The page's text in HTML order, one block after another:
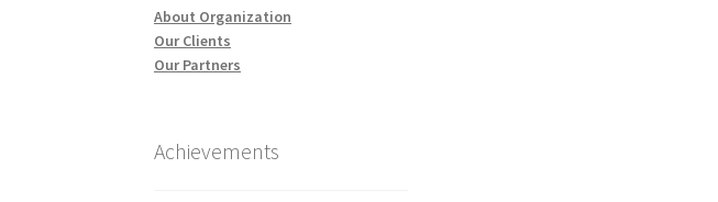
About Organization
Our Clients
Our Partners
Achievements